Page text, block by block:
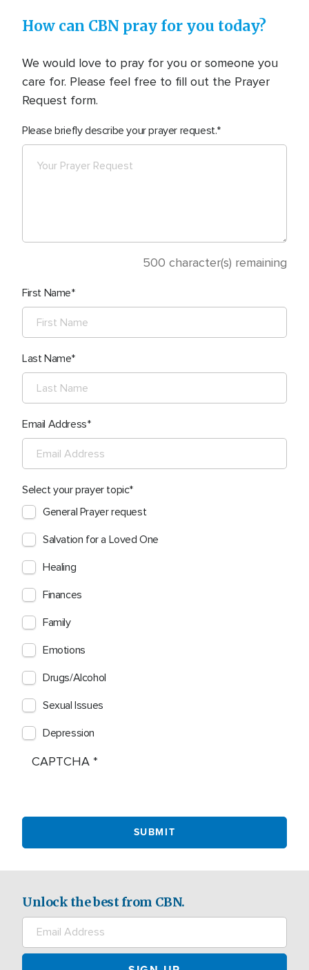
How can CBN pray for you today?
We would love to pray for you or someone you
care for. Please feel free to fill out the Prayer
Request form.
Please briefly describe your prayer request.
500 character(s) remaining
First Name
Last Name
Email Address
Select your prayer topic
General Prayer request
Salvation for a Loved One
Healing
Finances
Family
Emotions
Drugs/Alcohol
Sexual Issues
Depression
CAPTCHA
Unlock the best from CBN.